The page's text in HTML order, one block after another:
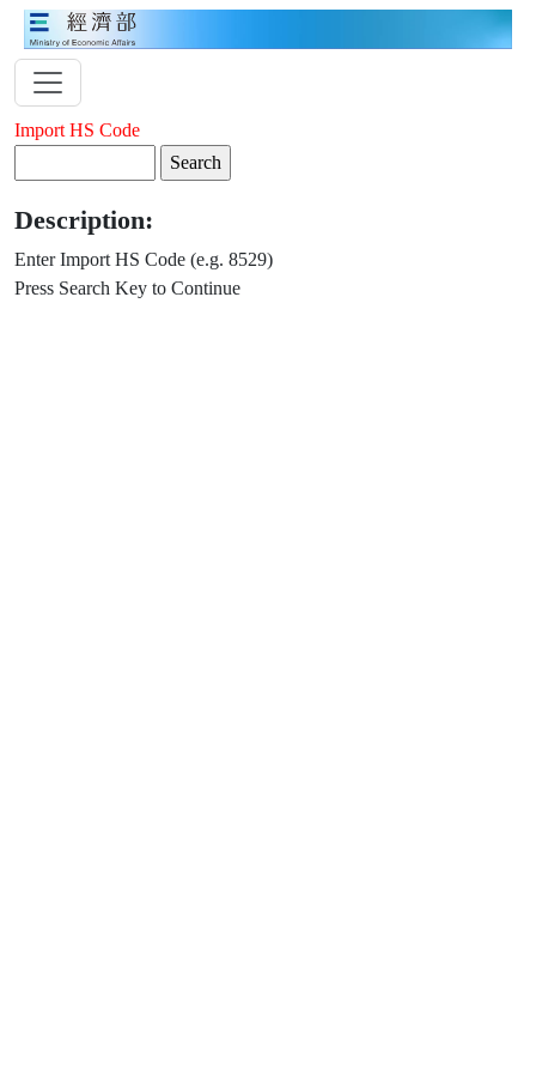
Import HS Code
Description:
Enter Import HS Code (e.g. 8529)
Press Search Key to Continue